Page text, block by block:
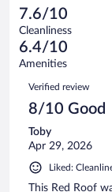
reviews
of
974
reviews
88
out
of
974
reviews
Terrible.
98
out
of
reviews
7.6/10
Cleanliness
6.4/10
Amenities
Reviews
Verified review
8/10 Good
Toby
Apr 29, 2026
Liked:
This Red Roof